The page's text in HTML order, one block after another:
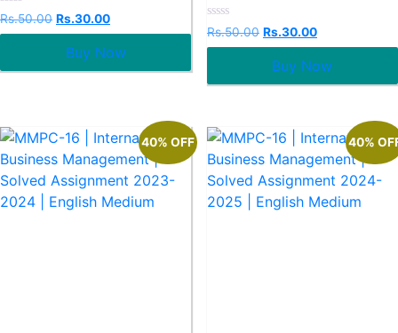
Rated
0
out
Rs.50.00 Rs.30.00
Buy Now
Rated
0
out
Rs.50.00 Rs.30.00
Buy Now
40% OFF 40%